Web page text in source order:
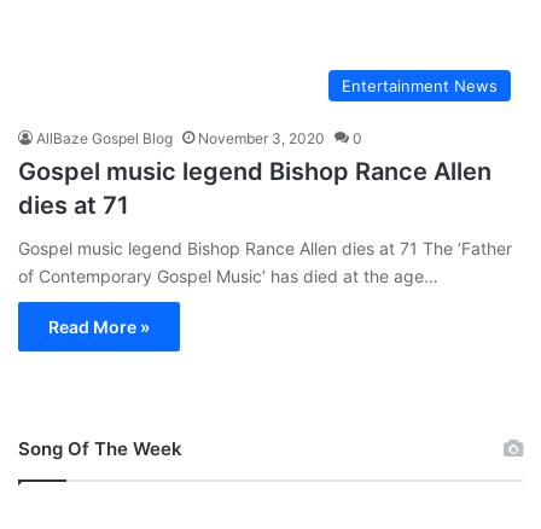
Entertainment News
AllBaze Gospel Blog November 3, 2020 0
Gospel music legend Bishop Rance Allen
dies at 71
Gospel music legend Bishop Rance Allen dies at 71 The ‘Father
of Contemporary Gospel Music’ has died at the age…
Read More »
Song Of The Week